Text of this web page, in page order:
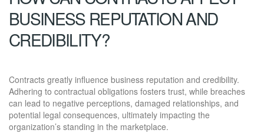
BUSINESS REPUTATION AND
CREDIBILITY?
Contracts greatly influence business reputation and credibility.
Adhering to contractual obligations fosters trust, while breaches
can lead to negative perceptions, damaged relationships, and
potential legal consequences, ultimately impacting the
organization’s standing in the marketplace.